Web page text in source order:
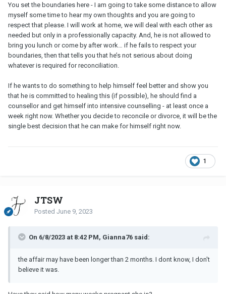
You set the boundaries here - I am going to take some distance to allow
myself some time to hear my own thoughts and you are going to
respect that please. I will work at home, we will deal with each other as
needed but only in a professionally capacity. And, he is not allowed to
bring you lunch or come by after work… if he fails to respect your
boundaries, then that tells you that he’s not serious about doing
whatever is required for reconciliation.
If he wants to do something to help himself feel better and show you
that he is committed to healing this (if possible), he should find a
counsellor and get himself into intensive counselling - at least once a
week right now. Whether you decide to reconcile or divorce, it will be the
single best decision that he can make for himself right now.
1
JTSW
Posted June 9, 2023
On 6/8/2023 at 8:42 PM, Gianna76 said:
the affair may have been longer than 2 months. I dont know, I don't
believe it was.